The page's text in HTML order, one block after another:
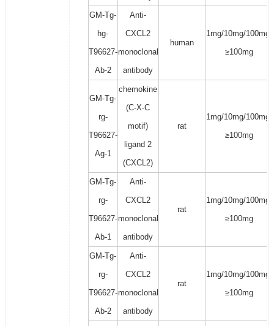
GM-Tg-
hg-
T96627-
Ab-2
Anti-
CXCL2
monoclonal
antibody
human
1mg/10mg/100mg/
≥100mg
GM-Tg-
rg-
T96627-
Ag-1
chemokine
(C-X-C
motif)
ligand 2
(CXCL2)
rat
1mg/10mg/100mg/
≥100mg
GM-Tg-
rg-
T96627-
Ab-1
Anti-
CXCL2
monoclonal
antibody
rat
1mg/10mg/100mg/
≥100mg
GM-Tg-
rg-
T96627-
Ab-2
Anti-
CXCL2
monoclonal
antibody
rat
1mg/10mg/100mg/
≥100mg